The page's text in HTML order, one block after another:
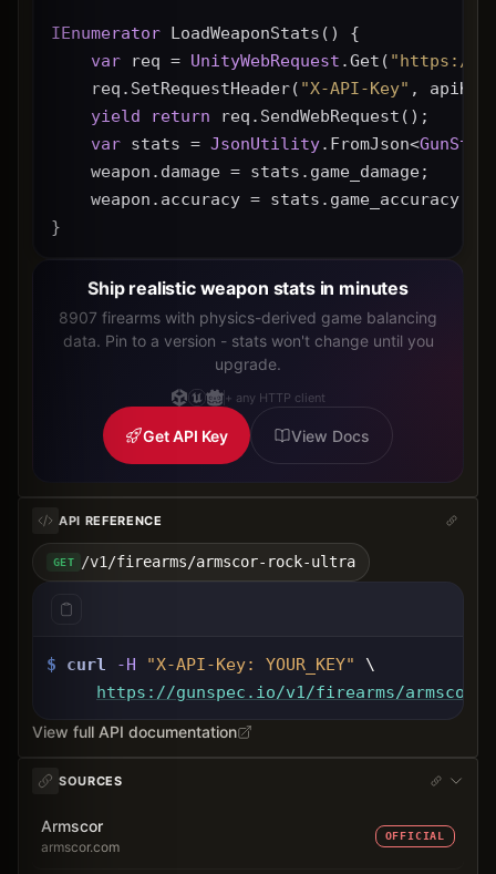
IEnumerator LoadWeaponStats() {
var req = UnityWebRequest .Get( "https://
    req.SetRequestHeader(
"X-API-Key" ,
yield
return req.SendWebRequest();
var stats = JsonUtility.FromJson<
    weapon.damage = stats.game_damage;
weapon.accuracy = stats.game_accuracy *
}
Ship realistic weapon stats in minutes
8907 firearms with physics-derived game balancing
data. Pin to a version - stats won't change until you
upgrade.
+ any HTTP client
Get API Key View Docs
API REFERENCE
GET /v1/firearms/armscor-rock-ultra
$ curl -H "X-API-Key: YOUR_KEY"
\
https://gunspec.io/v1/firearms/armscor-
View full API documentation
SOURCES
Armscor
armscor.com
OFFICIAL